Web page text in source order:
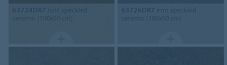
63724DR7 rust speckled
ceramic (100x50 cm)
63726DR7 iron speckled
ceramic (100x50 cm)